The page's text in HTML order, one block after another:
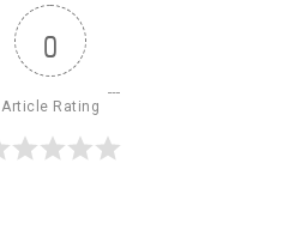
0
Article Rating